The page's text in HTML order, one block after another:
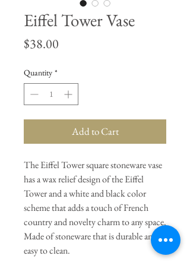
Eiffel Tower Vase
$38.00
Quantity *
Add to Cart
The Eiffel Tower square stoneware vase
has a wax relief design of the Eiffel
Tower and a white and black color
scheme that adds a touch of French
country and novelty charm to any space.
Made of stoneware that is durable and
easy to clean.